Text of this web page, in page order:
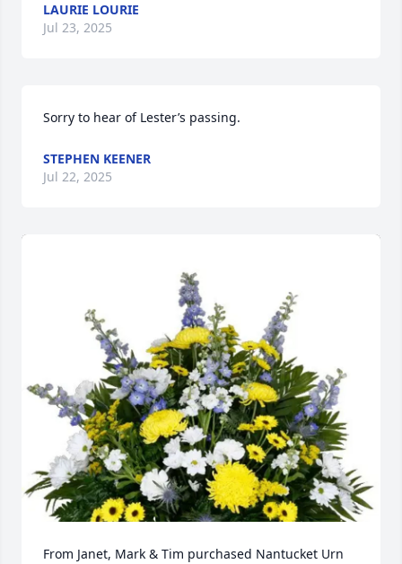
LAURIE LOURIE
Jul 23, 2025
Sorry to hear of Lester’s passing.
STEPHEN KEENER
Jul 22, 2025
From Janet, Mark & Tim purchased Nantucket Urn